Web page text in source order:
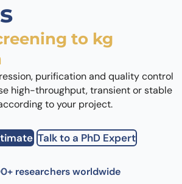
to kg
purification and quality control
high-throughput, transient or stable
to your project.
Talk to a PhD Expert
researchers worldwide